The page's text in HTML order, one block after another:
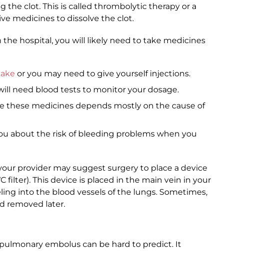
the clot. This is called thrombolytic therapy or a
medicines to dissolve the clot.
hospital, you will likely need to take medicines
or you may need to give yourself injections.
need blood tests to monitor your dosage.
these medicines depends mostly on the cause of
about the risk of bleeding problems when you
provider may suggest surgery to place a device
filter). This device is placed in the main vein in your
into the blood vessels of the lungs. Sometimes,
removed later.
embolus can be hard to predict. It